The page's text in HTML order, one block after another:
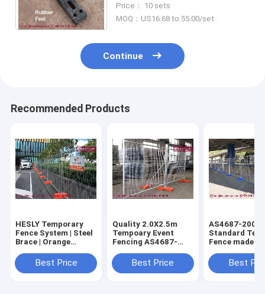
2007 Standard | China Supplier
Price： 10 sets
MOQ：US16.68 to 55.00/set
Continue
Recommended Products
HESLY Temporary
Fence System | Steel
Brace | Orange
32mm frame -
HeslyFence,CHINA
Best Price
Quality 2.0X2.5m
Tempoary Event
Fencing AS4687-
(China Supplier)
Best Price
AS4687-2007
Standard
Fence made in
galvanised
Best